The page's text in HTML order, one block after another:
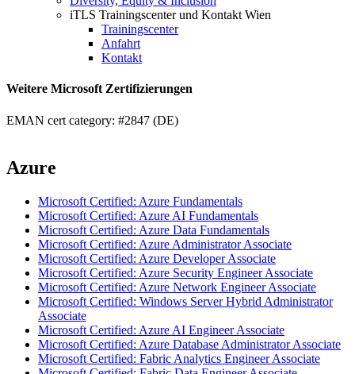
iTLS Trainingscenter und Kontakt Wien
Trainingscenter
Anfahrt
Kontakt
Weitere Microsoft Zertifizierungen
EMAN cert category: #2847 (DE)
Azure
Microsoft Certified: Azure Fundamentals
Microsoft Certified: Azure AI Fundamentals
Microsoft Certified: Azure Data Fundamentals
Microsoft Certified: Azure Administrator Associate
Microsoft Certified: Azure Developer Associate
Microsoft Certified: Azure Security Engineer Associate
Microsoft Certified: Azure Network Engineer Associate
Microsoft Certified: Windows Server Hybrid Administrator
Associate
Microsoft Certified: Azure AI Engineer Associate
Microsoft Certified: Azure Database Administrator Associate
Microsoft Certified: Fabric Analytics Engineer Associate